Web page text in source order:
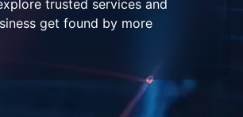
trusted services and
get found by more